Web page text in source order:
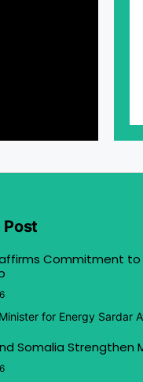
Post
Commitment
for Energy Sardar
Somalia Strengthen